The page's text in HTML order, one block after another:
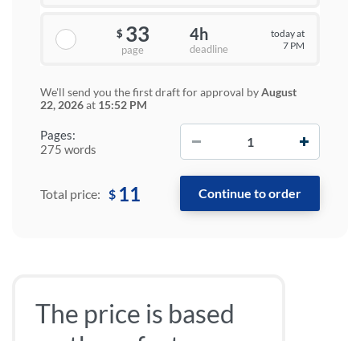
Pages:
275 words
$ 33
page
4h
deadline
today at
7 PM
We'll send you the first draft for approval byAugust
22, 2026at 15:52 PM
Total price: $ 11
The price is based